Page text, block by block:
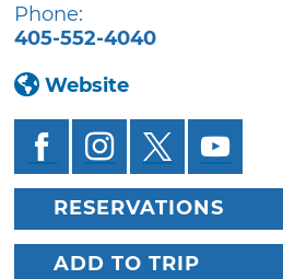
Phone:
405-552-4040
Website
RESERVATIONS
ADD TO TRIP